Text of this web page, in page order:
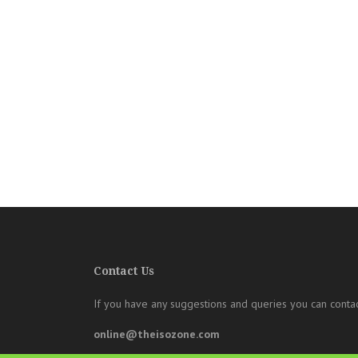
Contact Us
If you have any suggestions and queries you can
online@theisozone.com